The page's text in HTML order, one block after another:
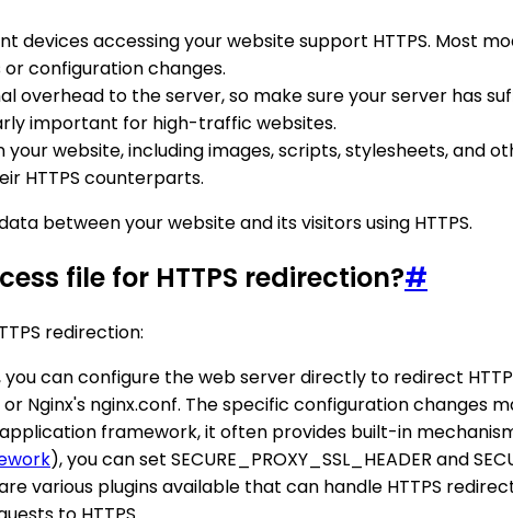
devices accessing your website support HTTPS. Most
configuration changes.
overhead to the server, so make sure your server has
important for high-traffic websites.
website, including images, scripts, stylesheets, and
HTTPS counterparts.
between your website and its visitors using HTTPS.
file for HTTPS redirection?#
redirection:
can configure the web server directly to redirect
Nginx's nginx.conf. The specific configuration changes
framework, it often provides built-in
), you can set SECURE_PROXY_SSL_HEADER and
various plugins available that can handle HTTPS